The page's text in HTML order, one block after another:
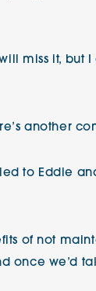
miss it,
another
to Eddie
of not
we’d